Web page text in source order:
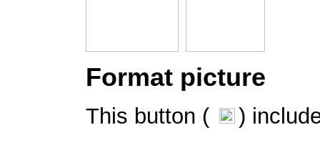
Format picture
This button ( )